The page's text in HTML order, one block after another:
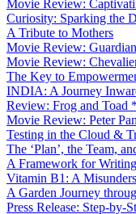
Movie Review:
Curiosity: Sparking the
A Tribute to Mothers
Movie Review:
Movie Review:
The Key to
INDIA: A Journey
Review: Frog and Toad
Movie Review: Peter
Testing in the Cloud &
The ‘Plan’, the Team,
A Framework for
Vitamin B1: A
A Garden Journey
Press Release: Step-by-